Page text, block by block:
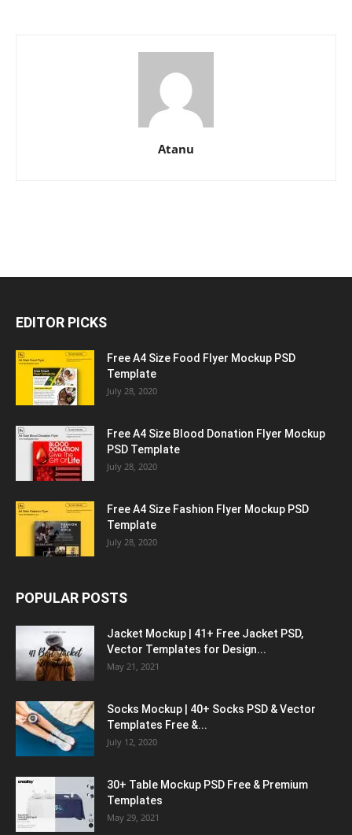
Atanu
EDITOR PICKS
Free A4 Size Food Flyer Mockup PSD
Template
July 28, 2020
Free A4 Size Blood Donation Flyer Mockup
PSD Template
July 28, 2020
Free A4 Size Fashion Flyer Mockup PSD
Template
July 28, 2020
POPULAR POSTS
Jacket Mockup | 41+ Free Jacket PSD,
Vector Templates for Design...
May 21, 2021
Socks Mockup | 40+ Socks PSD & Vector
Templates Free &...
July 12, 2020
30+ Table Mockup PSD Free & Premium
Templates
May 29, 2021